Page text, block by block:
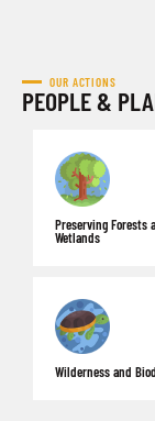
OUR ACTIONS
PEOPLE &
Preserving Forests
Wetlands
Wilderness and